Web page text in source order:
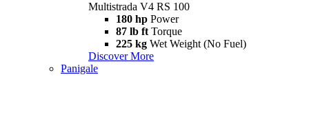
Multistrada V4 RS 100
180 hp Power
87 lb ft Torque
225 kg Wet Weight (No Fuel)
Discover More
Panigale